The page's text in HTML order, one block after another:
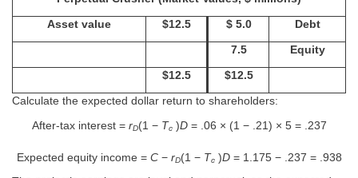
Asset value $12.5 $ 5.0 Debt
7.5 Equity
$12.5 $12.5
Calculate the expected dollar return to shareholders:
After-tax interest = rD(1 − Tc)D= .06 × (1 − .21) × 5 = .237
Expected equity income = C− rD(1 − Tc)D= 1.175 − .237 = .938